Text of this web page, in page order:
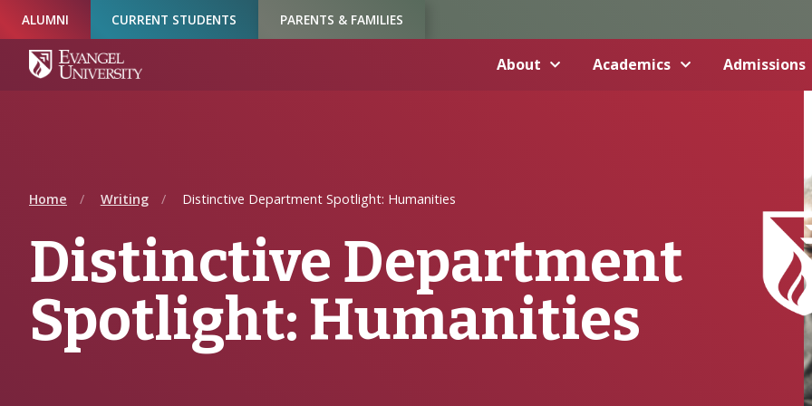
Navigation
Main
Content
Footer
ALUMNI CURRENT STUDENTS PARENTS & FAMILIES
About Academics Admissions
Home Writing Distinctive Department Spotlight: Humanities
Distinctive Department
Spotlight: Humanities